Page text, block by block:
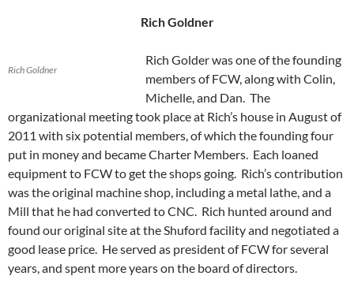
Rich Goldner
Rich Goldner
Rich Golder was one of the founding
members of FCW, along with Colin,
Michelle, and Dan. The
organizational meeting took place at Rich’s house in August of
2011 with six potential members, of which the founding four
put in money and became Charter Members. Each loaned
equipment to FCW to get the shops going. Rich’s contribution
was the original machine shop, including a metal lathe, and a
Mill that he had converted to CNC. Rich hunted around and
found our original site at the Shuford facility and negotiated a
good lease price. He served as president of FCW for several
years, and spent more years on the board of directors.